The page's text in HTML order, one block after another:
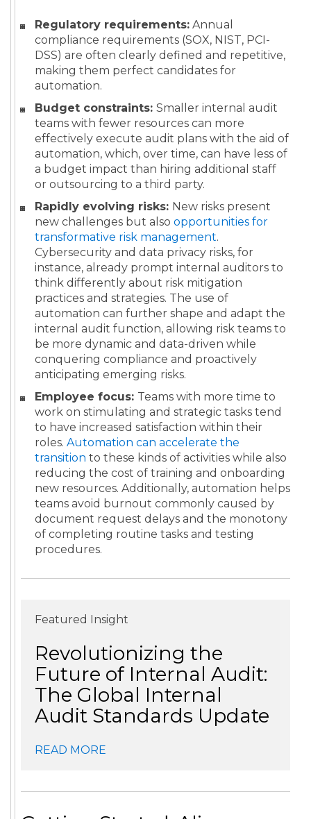
Regulatory requirements: Annual
compliance requirements (SOX, NIST, PCI-
DSS) are often clearly defined and repetitive,
making them perfect candidates for
automation.
Budget constraints: Smaller internal audit
teams with fewer resources can more
effectively execute audit plans with the aid of
automation, which, over time, can have less of
a budget impact than hiring additional staff
or outsourcing to a third party.
Rapidly evolving risks: New risks present
new challenges but also opportunities for
transformative risk management.
Cybersecurity and data privacy risks, for
instance, already prompt internal auditors to
think differently about risk mitigation
practices and strategies. The use of
automation can further shape and adapt the
internal audit function, allowing risk teams to
be more dynamic and data-driven while
conquering compliance and proactively
anticipating emerging risks.
Employee focus: Teams with more time to
work on stimulating and strategic tasks tend
to have increased satisfaction within their
roles. Automation can accelerate the
transition to these kinds of activities while also
reducing the cost of training and onboarding
new resources. Additionally, automation helps
teams avoid burnout commonly caused by
document request delays and the monotony
of completing routine tasks and testing
procedures.
Featured Insight
Revolutionizing the
Future of Internal Audit:
The Global Internal
Audit Standards Update
READ MORE